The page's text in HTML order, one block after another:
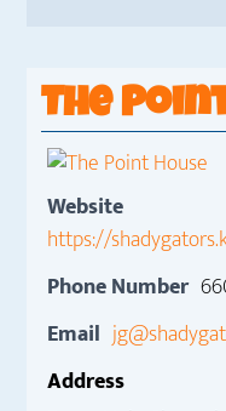
The
Website
https://
Phone Number
Email
Address